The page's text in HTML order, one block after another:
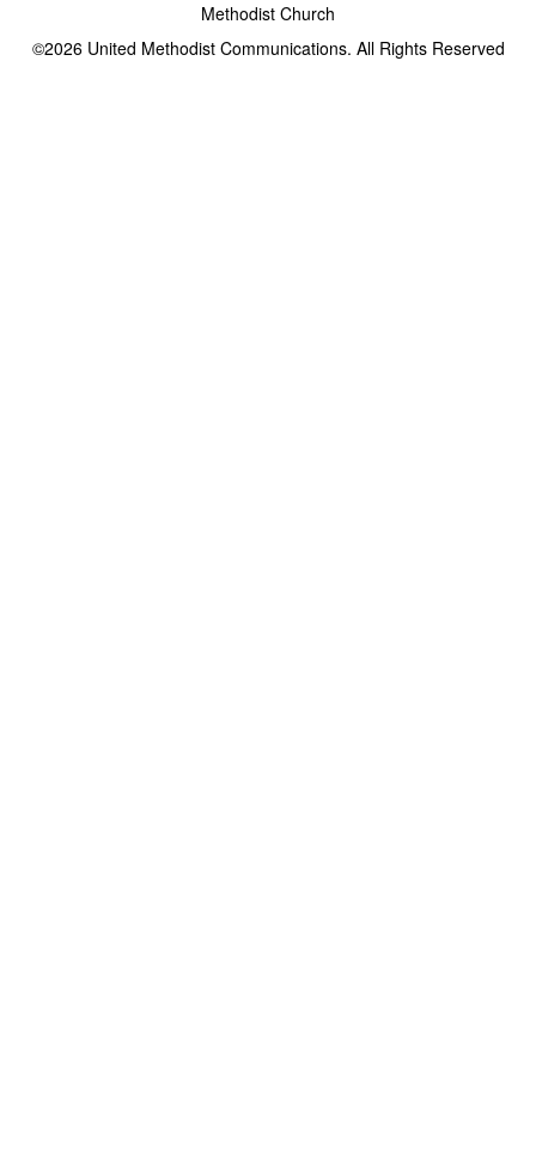
Methodist Church
©2026United Methodist Communications. All Rights Reserved